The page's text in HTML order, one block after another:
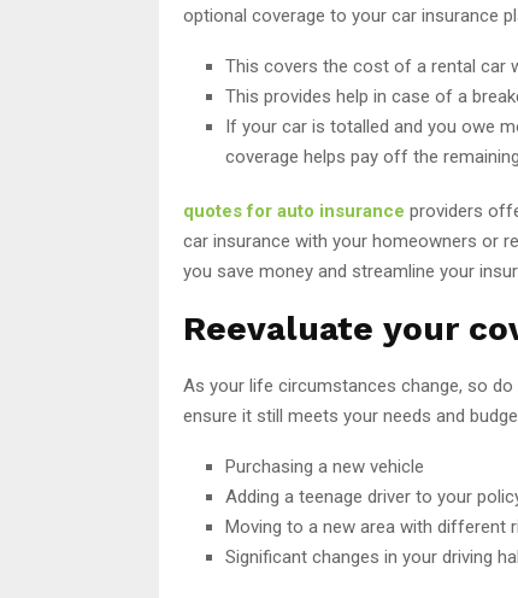
optional coverage to your car insurance
This covers the cost of a rental car
This provides help in case of a
If your car is totalled and you owe
coverage helps pay off the
quotes for auto insurance providers
car insurance with your homeowners or
you save money and streamline your
Reevaluate your
As your life circumstances change, so
ensure it still meets your needs and
Purchasing a new vehicle
Adding a teenage driver to your
Moving to a new area with different
Significant changes in your driving